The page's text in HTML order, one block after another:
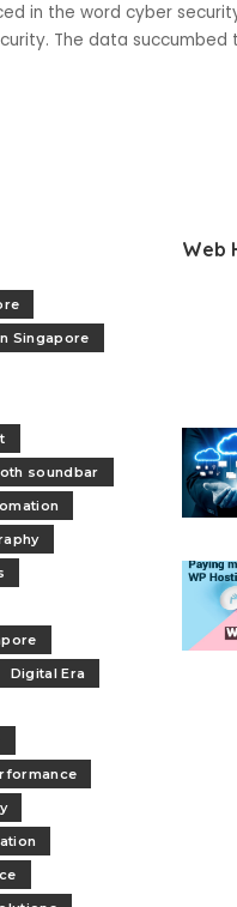
in the word cyber
The data succumbed
Singapore
soundbar
Digital Era
Web